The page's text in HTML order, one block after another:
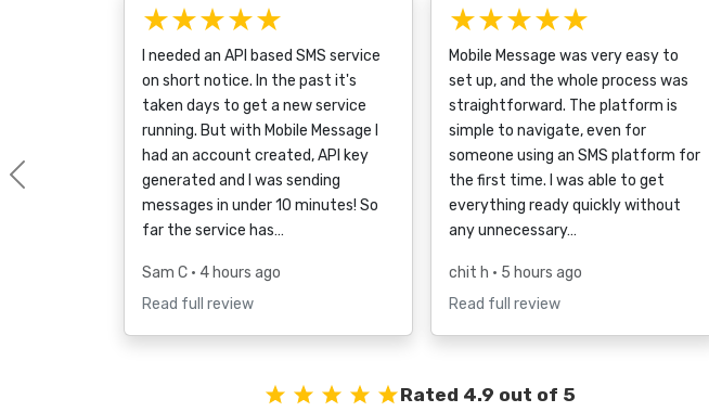
★★★★★
I needed an API based SMS service
on short notice. In the past it's
taken days to get a new service
running. But with Mobile Message I
had an account created, API key
generated and I was sending
messages in under 10 minutes! So
far the service has…
Sam C • 4 hours ago
Read full review
★★★★★
Mobile Message was very easy to
set up, and the whole process was
straightforward. The platform is
simple to navigate, even for
someone using an SMS platform for
the first time. I was able to get
everything ready quickly without
any unnecessary…
chit h • 5 hours ago
Read full review
Previous
Rated 4.9 out of 5